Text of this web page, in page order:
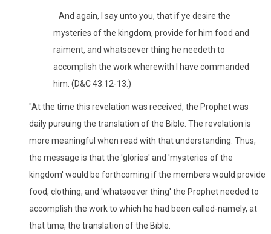
And again, I say unto you, that if ye desire the
mysteries of the kingdom, provide for him food and
raiment, and whatsoever thing he needeth to
accomplish the work wherewith I have commanded
him. (D&C 43:12-13.)
"At the time this revelation was received, the Prophet was
daily pursuing the translation of the Bible. The revelation is
more meaningful when read with that understanding. Thus,
the message is that the 'glories' and 'mysteries of the
kingdom' would be forthcoming if the members would provide
food, clothing, and 'whatsoever thing' the Prophet needed to
accomplish the work to which he had been called-namely, at
that time, the translation of the Bible.